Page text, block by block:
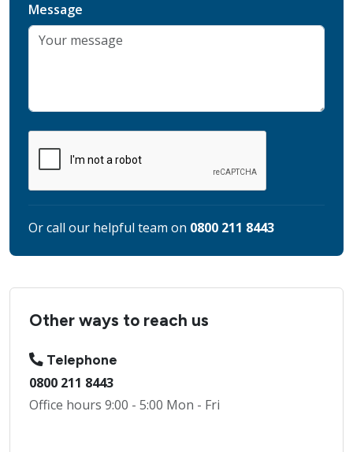
Message
Or call our helpful team on 0800 211 8443
Other ways to reach us
Telephone
0800 211 8443
Office hours 9:00 - 5:00 Mon - Fri